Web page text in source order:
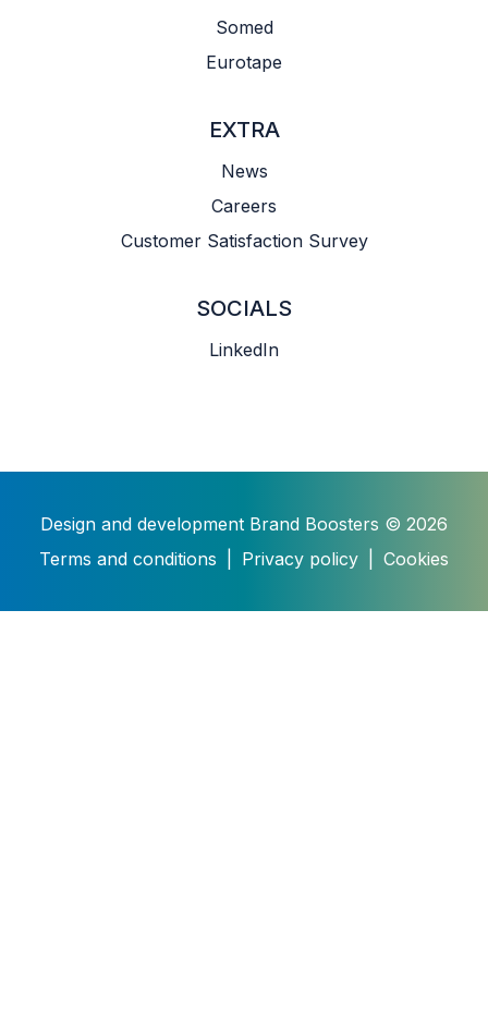
Somed
Eurotape
EXTRA
News
Careers
Customer Satisfaction Survey
SOCIALS
LinkedIn
Design and development Brand Boosters © 2026
Terms and conditions
Privacy policy Cookies